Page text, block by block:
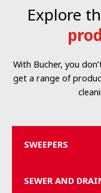
Explore
With Bucher, you
get a range of
SWEEPERS
SEWER AND